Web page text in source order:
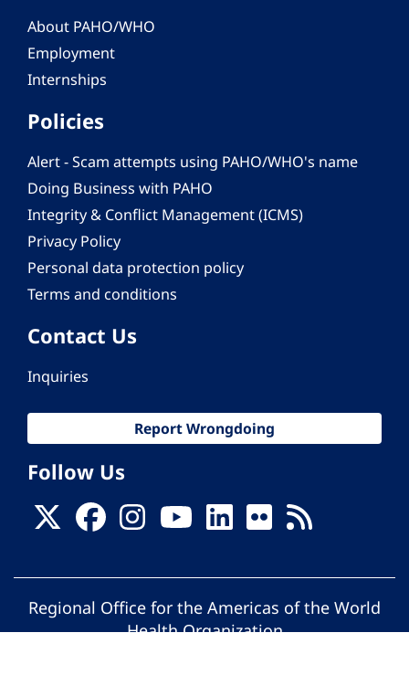
About PAHO/WHO
Employment
Internships
Policies
Alert - Scam attempts using PAHO/WHO's name
Doing Business with PAHO
Integrity & Conflict Management (ICMS)
Privacy Policy
Personal data protection policy
Terms and conditions
Contact Us
Inquiries
Report Wrongdoing
Follow Us
Regional Office for the Americas of the World
Health Organization